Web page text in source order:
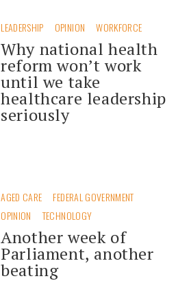
LEADERSHIP OPINION WORKFORCE
Why national health
reform won’t work
until we take
healthcare leadership
seriously
AGED CARE
FEDERAL GOVERNMENT
OPINION
TECHNOLOGY
Another week of
Parliament, another
beating